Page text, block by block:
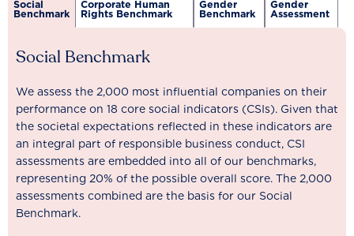
Social
Benchmark
Corporate Human
Rights Benchmark
Gender
Benchmark
Gender
Assessment
Social Benchmark
We assess the 2,000 most influential companies on their
performance on 18 core social indicators (CSIs). Given that
the societal expectations reflected in these indicators are
an integral part of responsible business conduct, CSI
assessments are embedded into all of our benchmarks,
representing 20% of the possible overall score. The 2,000
assessments combined are the basis for our Social
Benchmark.